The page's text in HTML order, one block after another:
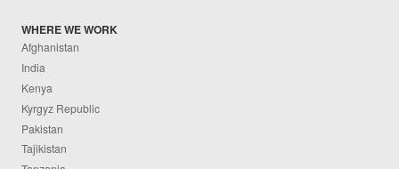
WHERE WE WORK
Afghanistan
India
Kenya
Kyrgyz Republic
Pakistan
Tajikistan